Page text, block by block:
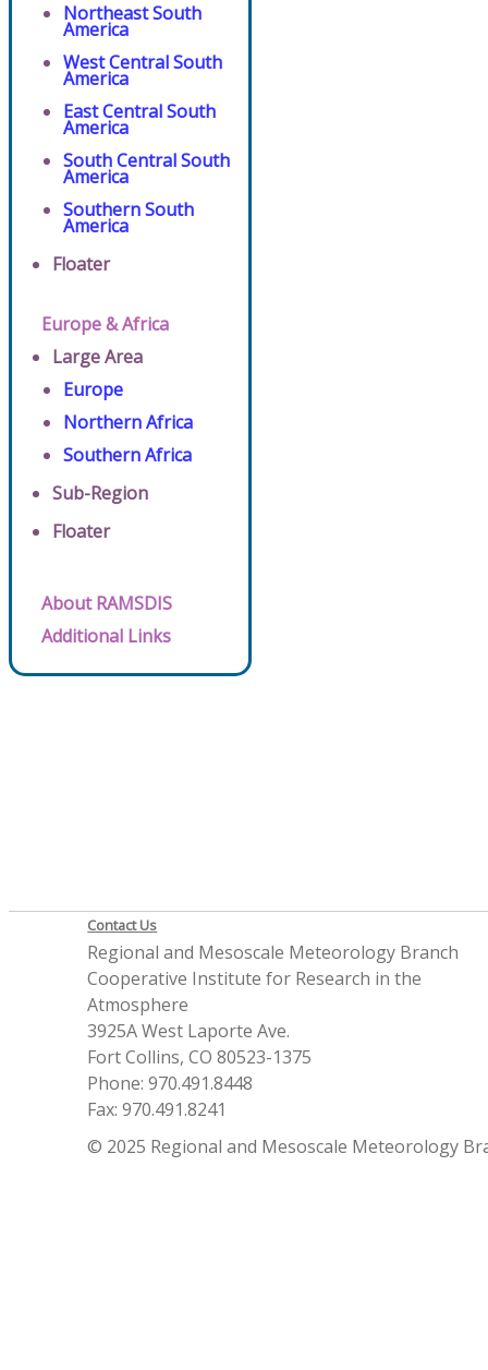
Northeast South
America
West Central South
America
East Central South
America
South Central South
America
Southern South
America
Floater
Europe & Africa
Large Area
Europe
Northern Africa
Southern Africa
Sub-Region
Floater
About RAMSDIS
Additional Links
Contact Us
Regional and Mesoscale Meteorology Branch
Cooperative Institute for Research in the
Atmosphere
3925A West Laporte Ave.
Fort Collins, CO 80523-1375
Phone: 970.491.8448
Fax: 970.491.8241
© 2025 Regional and Mesoscale Meteorology